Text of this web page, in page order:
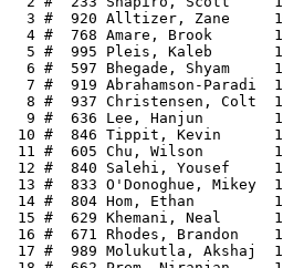
3 #  920 Alltizer, Zane
4 #  768 Amare, Brook
5 #  995 Pleis, Kaleb
6 #  597 Bhegade, Shyam
7 #  919 Abrahamson-
8 #  937 Christensen,
9 #  636 Lee, Hanjun
10 #  846 Tippit, Kevin
11 #  605 Chu, Wilson
12 #  840 Salehi,
13 #  833 O'Donoghue,
14 #  804 Hom, Ethan
15 #  629 Khemani,
16 #  671 Rhodes,
17 #  989 Molukutla,